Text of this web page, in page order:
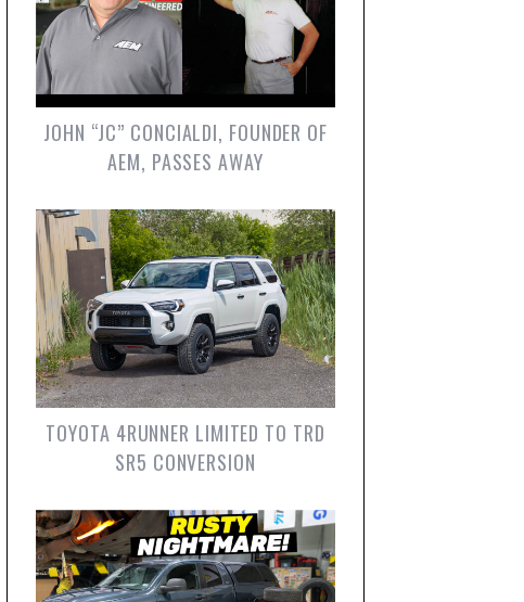
JOHN “JC” CONCIALDI, FOUNDER OF
AEM, PASSES AWAY
TOYOTA 4RUNNER LIMITED TO TRD
SR5 CONVERSION